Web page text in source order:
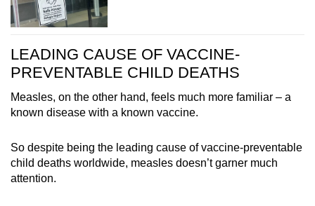
LEADING CAUSE OF VACCINE-
PREVENTABLE CHILD DEATHS
Measles, on the other hand, feels much more familiar – a
known disease with a known vaccine.
So despite being the leading cause of vaccine-preventable
child deaths worldwide, measles doesn’t garner much
attention.